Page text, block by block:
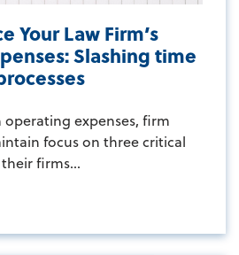
Your Law Firm’s
Slashing time
operating expenses, firm
focus on three critical
firms...